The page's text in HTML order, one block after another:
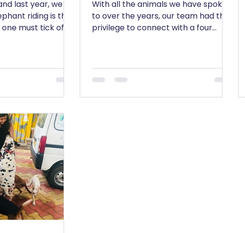
last year, we
riding is the
must tick off
With all the animals we have spoken
to over the years, our team had the
privilege to connect with a four